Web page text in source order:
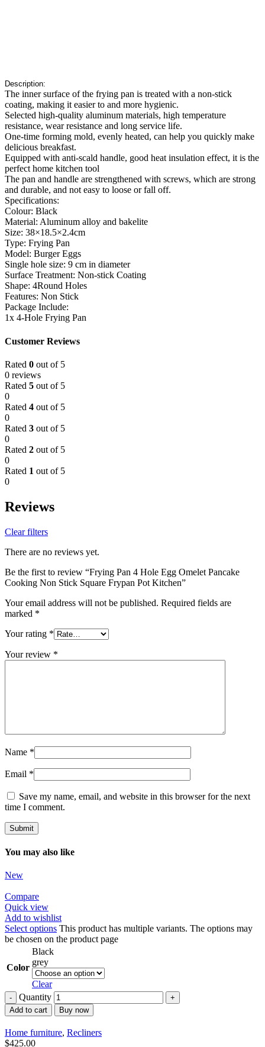
Description:
The inner surface of the frying pan is treated with a non-stick
coating, making it easier to and more hygienic.
Selected high-quality aluminum materials, high temperature
resistance, wear resistance and long service life.
One-time forming mold, evenly heated, can help you quickly make
delicious breakfast.
Equipped with anti-scald handle, good heat insulation effect, it is the
perfect home kitchen tool
The pan and handle are strengthened with screws, which are strong
and durable, and not easy to loose or fall off.
Specifications:
Colour: Black
Material: Aluminum alloy and bakelite
Size: 38×18.5×2.4cm
Type: Frying Pan
Model: Burger Eggs
Single hole size: 9 cm in diameter
Surface Treatment: Non-stick Coating
Shape: 4Round Holes
Features: Non Stick
Package Include:
1x 4-Hole Frying Pan
Customer Reviews
Rated 0 out of 5
0 reviews
Rated 5 out of 5
0
Rated 4 out of 5
0
Rated 3 out of 5
0
Rated 2 out of 5
0
Rated 1 out of 5
0
Reviews
Clear filters
There are no reviews yet.
Be the first to review “Frying Pan 4 Hole Egg Omelet Pancake
Cooking Non Stick Square Frypan Pot Kitchen”
Your email address will not be published. Required fields are
marked *
Your rating *
Your review *
Name *
Email *
Save my name, email, and website in this browser for the next
time I comment.
You may also like
New
Compare
Quick view
Add to wishlist
Select options This product has multiple variants. The options may
be chosen on the product page
Color
Black
grey
Clear
Quantity
Add to cart Buy now
Home furniture, Recliners
$425.00